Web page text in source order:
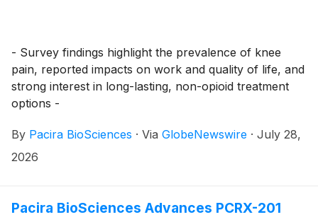
- Survey findings highlight the prevalence of knee
pain, reported impacts on work and quality of life, and
strong interest in long-lasting, non-opioid treatment
options -
By Pacira BioSciences · Via GlobeNewswire · July 28,
2026
Pacira BioSciences Advances PCRX-201